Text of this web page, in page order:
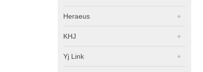
Heraeus
KHJ
Yj Link